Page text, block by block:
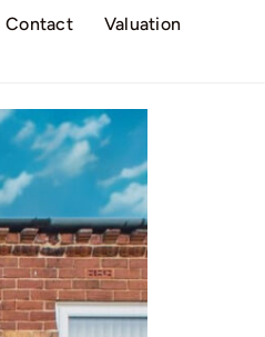
Contact Valuation